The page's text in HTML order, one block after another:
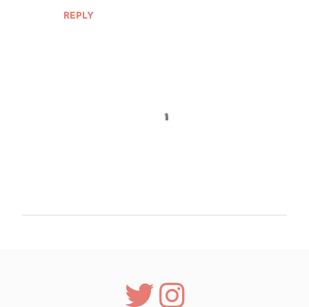
REPLY